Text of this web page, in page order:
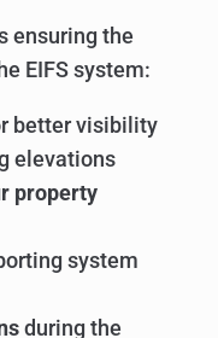
ensuring the
EIFS system:
better visibility
elevations
property
system
during the